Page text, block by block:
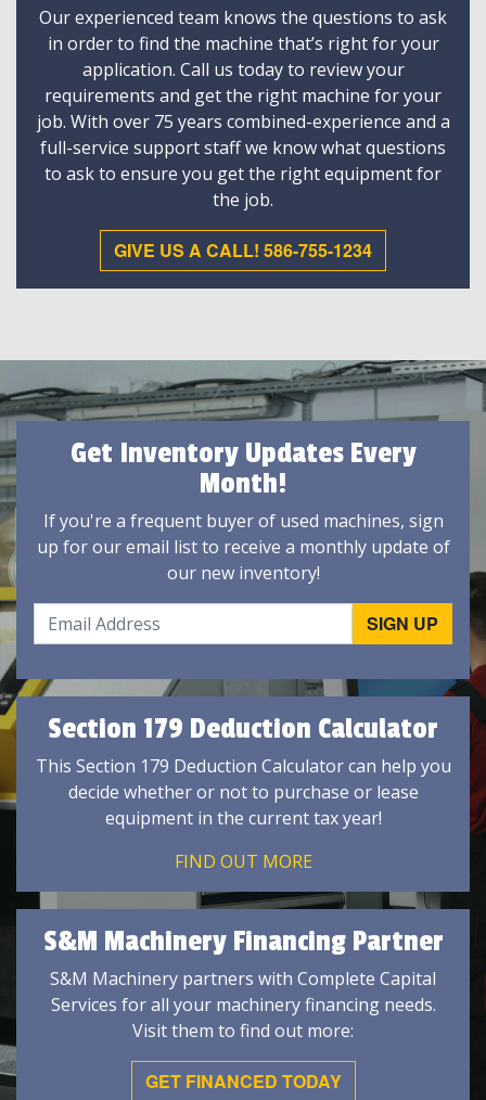
Our experienced team knows the questions to ask
in order to find the machine that’s right for your
application. Call us today to review your
requirements and get the right machine for your
job. With over 75 years combined-experience and a
full-service support staff we know what questions
to ask to ensure you get the right equipment for
the job.
GIVE US A CALL! 586-755-1234
Get Inventory Updates Every
Month!
If you're a frequent buyer of used machines, sign
up for our email list to receive a monthly update of
our new inventory!
Section 179 Deduction Calculator
This Section 179 Deduction Calculator can help you
decide whether or not to purchase or lease
equipment in the current tax year!
FIND OUT MORE
S&M Machinery Financing Partner
S&M Machinery partners with Complete Capital
Services for all your machinery financing needs.
Visit them to find out more:
GET FINANCED TODAY